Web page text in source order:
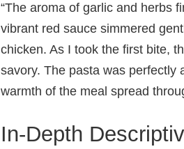
“The aroma of garlic and herbs
vibrant red sauce simmered
chicken. As I took the first bite,
savory. The pasta was perfectly
warmth of the meal spread
In-Depth